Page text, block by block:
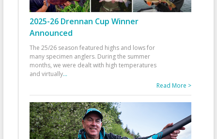
2025-26 Drennan Cup Winner
Announced
The 25/26 season featured highs and lows for
many specimen anglers. During the summer
months, we were dealt with high temperatures
and virtually...
Read More >